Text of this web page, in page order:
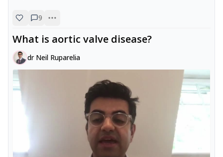
9
What is aortic valve disease?
dr Neil Ruparelia